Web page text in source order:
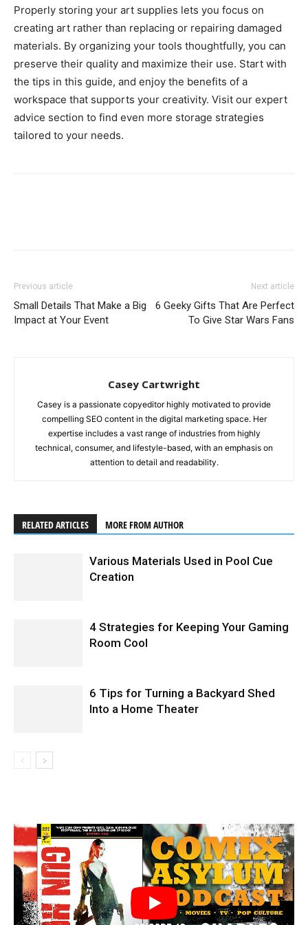
Properly storing your art supplies lets you focus on
creating art rather than replacing or repairing damaged
materials. By organizing your tools thoughtfully, you can
preserve their quality and maximize their use. Start with
the tips in this guide, and enjoy the benefits of a
workspace that supports your creativity. Visit our expert
advice section to find even more storage strategies
tailored to your needs.
Previous article
Small Details That Make a Big
Impact at Your Event
Next article
6 Geeky Gifts That Are Perfect
To Give Star Wars Fans
Casey Cartwright
Casey is a passionate copyeditor highly motivated to provide
compelling SEO content in the digital marketing space. Her
expertise includes a vast range of industries from highly
technical, consumer, and lifestyle-based, with an emphasis on
attention to detail and readability.
RELATED ARTICLES MORE FROM AUTHOR
Various Materials Used in Pool Cue
Creation
4 Strategies for Keeping Your Gaming
Room Cool
6 Tips for Turning a Backyard Shed
Into a Home Theater